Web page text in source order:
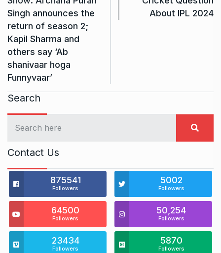
Singh announces the
return of season 2;
Kapil Sharma and
others say ‘Ab
shanivaar hoga
Funnyvaar’
About IPL 2024
Search
Contact Us
875541
Followers
5002
Followers
64500
Followers
50,254
Followers
23434
Followers
5870
Followers